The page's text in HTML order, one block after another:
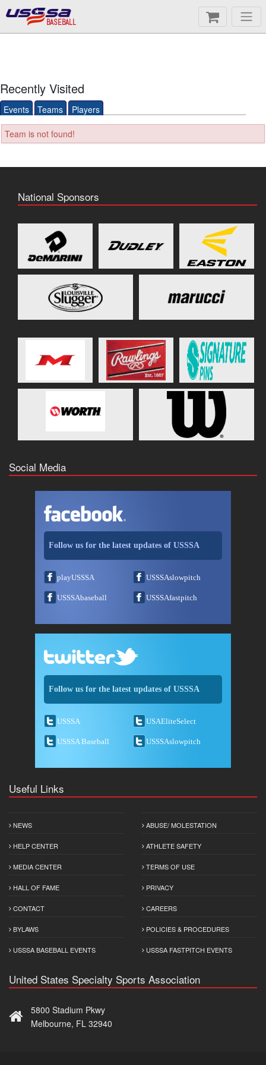
BASEBALL
Recently Visited
Events Teams Players
Team is not found!
National Sponsors
Social Media
Follow us for the latest updates of USSSA
playUSSSA USSSAslowpitch
USSSAbaseball USSSAfastpitch
Follow us for the latest updates of USSSA
USSSA USAEliteSelect
USSSA Baseball USSSAslowpitch
Useful Links
NEWS
HELP CENTER
MEDIA CENTER
HALL OF FAME
CONTACT
BYLAWS
USSSA BASEBALL EVENTS
ABUSE/ MOLESTATION
ATHLETE SAFETY
TERMS OF USE
PRIVACY
CAREERS
POLICIES & PROCEDURES
USSSA FASTPITCH EVENTS
United States Specialty Sports Association
5800 Stadium Pkwy
Melbourne, FL 32940